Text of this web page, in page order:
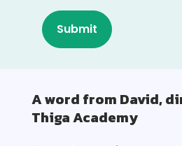
A word from David,
Thiga Academy